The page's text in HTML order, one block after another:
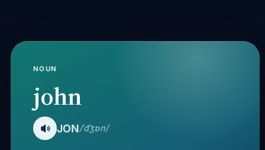
NOUN
john
JON/ˈd͡ʒɒn/